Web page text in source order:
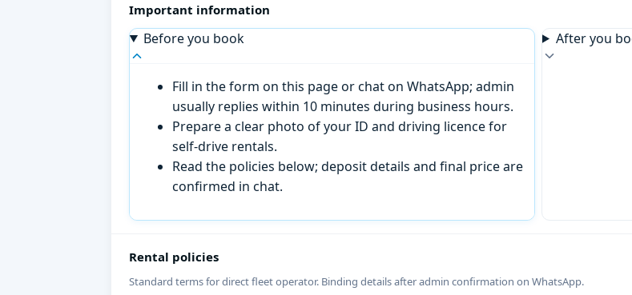
Important information
Before you book
Fill in the form on this page or chat on WhatsApp; admin
usually replies within 10 minutes during business hours.
Prepare a clear photo of your ID and driving licence for
self-drive rentals.
Read the policies below; deposit details and final price are
confirmed in chat.
After you
Rental policies
Standard terms for direct fleet operator. Binding details after admin confirmation on WhatsApp.